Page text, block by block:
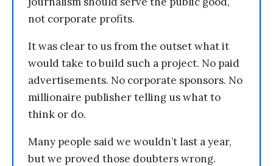
not corporate profits.
It was clear to us from the outset what it
would take to build such a project. No paid
advertisements. No corporate sponsors. No
millionaire publisher telling us what to
think or do.
Many people said we wouldn’t last a year,
but we proved those doubters wrong.